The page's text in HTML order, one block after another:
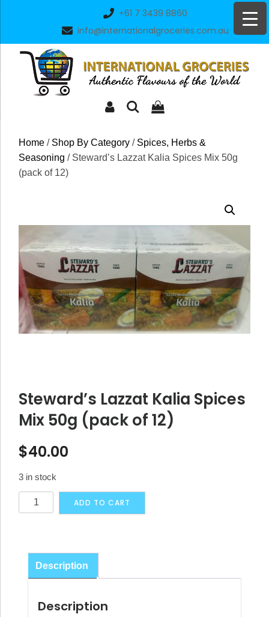
+61 7 3439 8860
info@internationalgroceries.com.au
Home / Shop By Category / Spices, Herbs &
Seasoning / Steward’s Lazzat Kalia Spices Mix 50g
(pack of 12)
Steward’s Lazzat Kalia Spices
Mix 50g (pack of 12)
$40.00
3 in stock
Steward's
Lazzat
ADD TO CART
Description
Description